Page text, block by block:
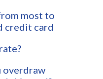
most to
credit card
overdraw